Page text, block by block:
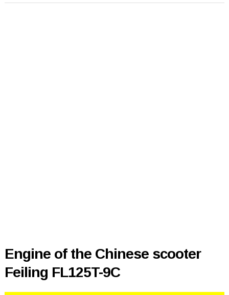
Engine of the Chinese scooter
Feiling FL125T-9C